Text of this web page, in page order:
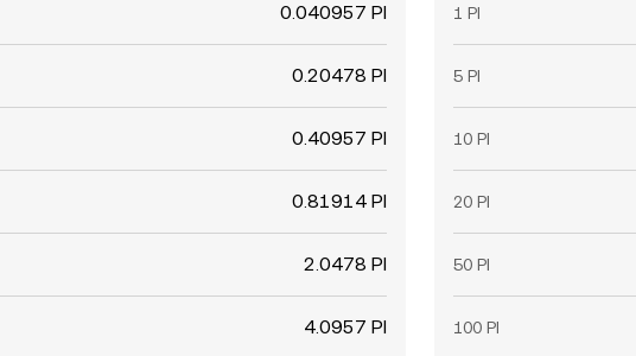
0.040957 PI
0.20478 PI
0.40957 PI
0.81914 PI
2.0478 PI
4.0957 PI
1 PI
5 PI
10 PI
20 PI
50 PI
100 PI